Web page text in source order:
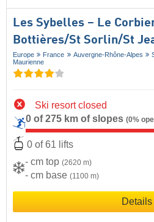
Les Sybelles – Le
Bottières/​St Sorlin/​St
Europe France Auvergne-Rhône-Alpes
Maurienne
Ski resort closed
0 of 275 km of slopes (0%
0 of 61 lifts
- cm top (2620 m)
- cm base (1100 m)
Details